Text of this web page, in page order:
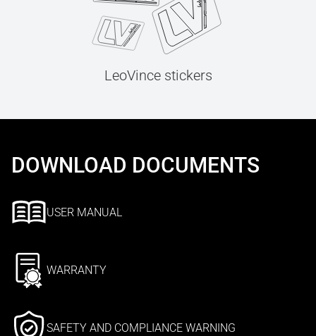
LeoVince stickers
DOWNLOAD DOCUMENTS
USER MANUAL
WARRANTY
SAFETY AND COMPLIANCE WARNING